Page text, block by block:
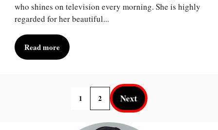
who shines on television every morning. She is highly
regarded for her beautiful...
Read more
1 2 Next